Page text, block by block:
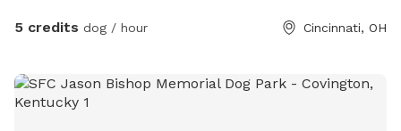
5 credits dog / hour Cincinnati, OH